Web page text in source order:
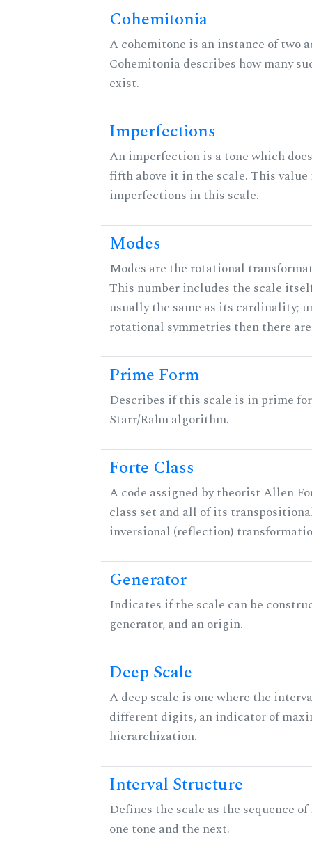
Cohemitonia
A cohemitone is an instance of two
Cohemitonia describes how many
exist.
Imperfections
An imperfection is a tone which
fifth above it in the scale. This
imperfections in this scale.
Modes
Modes are the rotational
This number includes the scale
usually the same as its cardinality;
rotational symmetries then there
Prime Form
Describes if this scale is in prime
Starr/Rahn algorithm.
Forte Class
A code assigned by theorist Allen
class set and all of its
inversional (reflection)
Generator
Indicates if the scale can be
generator, and an origin.
Deep Scale
A deep scale is one where the
different digits, an indicator of
hierarchization.
Interval Structure
Defines the scale as the sequence
one tone and the next.